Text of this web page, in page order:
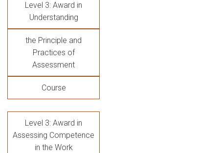
Level 3: Award in
Understanding
the Principle and
Practices of
Assessment
Course
Level 3: Award in
Assessing Competence
in the Work